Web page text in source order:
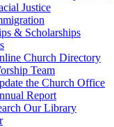
Justice
& Scholarships
Church Directory
Team
the Church Office
Report
Our Library